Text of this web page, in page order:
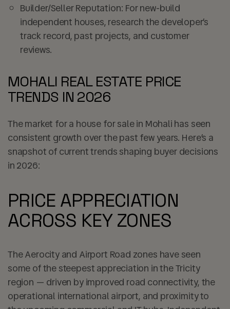
Builder/Seller Reputation: For new-build
independent houses, research the developer’s
track record, past projects, and customer
reviews.
MOHALI REAL ESTATE PRICE
TRENDS IN 2026
The market for a house for sale in Mohali has seen
consistent growth over the past few years. Here’s a
snapshot of current trends shaping buyer decisions
in 2026:
PRICE APPRECIATION
ACROSS KEY ZONES
The Aerocity and Airport Road zones have seen
some of the steepest appreciation in the Tricity
region — driven by improved road connectivity, the
operational international airport, and proximity to